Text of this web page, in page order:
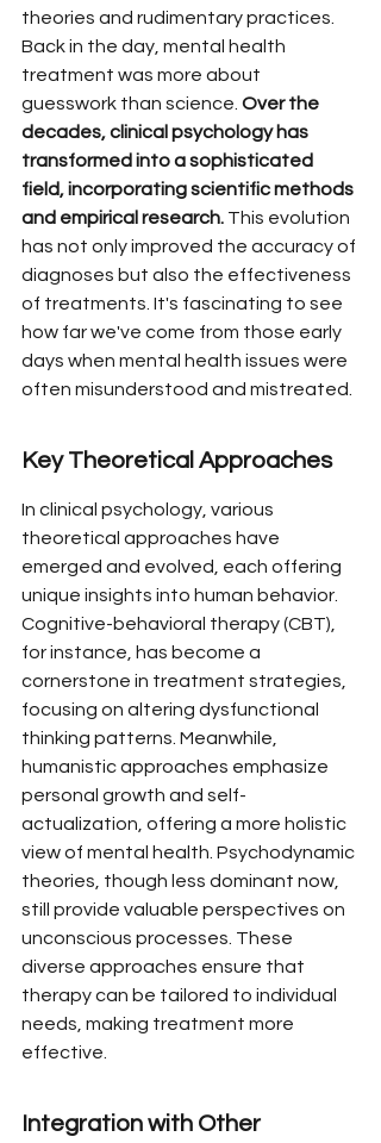
theories and rudimentary practices.
Back in the day, mental health
treatment was more about
guesswork than science. Over the
decades, clinical psychology has
transformed into a sophisticated
field, incorporating scientific methods
and empirical research. This evolution
has not only improved the accuracy of
diagnoses but also the effectiveness
of treatments. It's fascinating to see
how far we've come from those early
days when mental health issues were
often misunderstood and mistreated.
Key Theoretical Approaches
In clinical psychology, various
theoretical approaches have
emerged and evolved, each offering
unique insights into human behavior.
Cognitive-behavioral therapy (CBT),
for instance, has become a
cornerstone in treatment strategies,
focusing on altering dysfunctional
thinking patterns. Meanwhile,
humanistic approaches emphasize
personal growth and self-
actualization, offering a more holistic
view of mental health. Psychodynamic
theories, though less dominant now,
still provide valuable perspectives on
unconscious processes. These
diverse approaches ensure that
therapy can be tailored to individual
needs, making treatment more
effective.
Integration with Other